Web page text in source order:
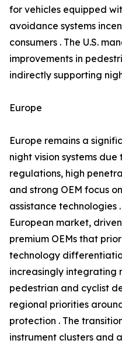
for vehicles equipped
avoidance systems
consumers . The U.S.
improvements in
indirectly supporting
Europe
Europe remains a
night vision systems
regulations, high
and strong OEM focus
assistance technologies
European market,
premium OEMs that
technology
increasingly integrating
pedestrian and cyclist
regional priorities
protection . The
instrument clusters and